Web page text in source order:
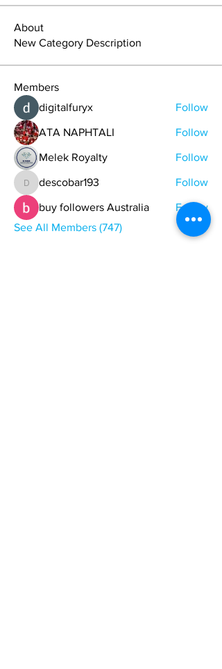
About
New Category Description
Members
digitalfuryx
Follow
ATA NAPHTALI Follow
Melek Royalty Follow
descobar193
descobar193 Follow
buy followers Australia
Follow
See All Members (747)